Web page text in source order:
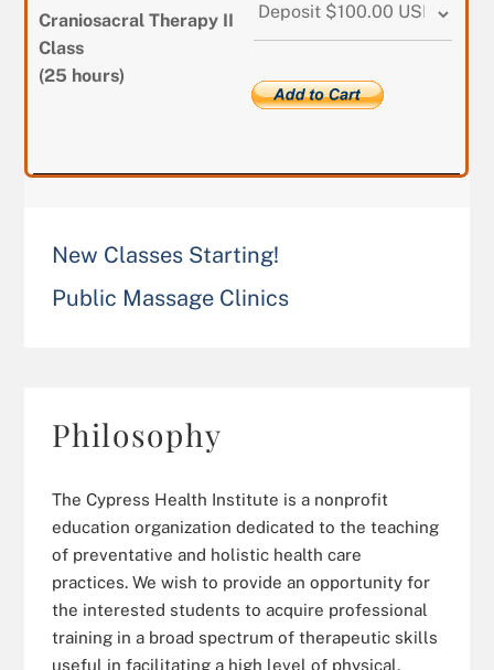
Craniosacral Therapy II
Class
(25 hours)
New Classes Starting!
Public Massage Clinics
Philosophy
The Cypress Health Institute is a nonprofit
education organization dedicated to the teaching
of preventative and holistic health care
practices. We wish to provide an opportunity for
the interested students to acquire professional
training in a broad spectrum of therapeutic skills
useful in facilitating a high level of physical,